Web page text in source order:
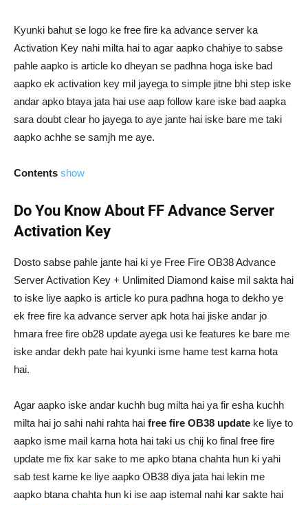
Kyunki bahut se logo ke free fire ka advance server ka
Activation Key nahi milta hai to agar aapko chahiye to sabse
pahle aapko is article ko dheyan se padhna hoga iske bad
aapko ek activation key mil jayega to simple jitne bhi step iske
andar apko btaya jata hai use aap follow kare iske bad aapka
sara doubt clear ho jayega to aye jante hai iske bare me taki
aapko achhe se samjh me aye.
Contents show
Do You Know About FF Advance Server
Activation Key
Dosto sabse pahle jante hai ki ye Free Fire OB38 Advance
Server Activation Key + Unlimited Diamond kaise mil sakta hai
to iske liye aapko is article ko pura padhna hoga to dekho ye
ek free fire ka advance server apk hota hai jiske andar jo
hmara free fire ob28 update ayega usi ke features ke bare me
iske andar dekh pate hai kyunki isme hame test karna hota
hai.
Agar aapko iske andar kuchh bug milta hai ya fir esha kuchh
milta hai jo sahi nahi rahta hai free fire OB38 update ke liye to
aapko isme mail karna hota hai taki us chij ko final free fire
update me fix kar sake to me apko btana chahta hun ki yahi
sab test karne ke liye aapko OB38 diya jata hai lekin me
aapko btana chahta hun ki ise aap istemal nahi kar sakte hai